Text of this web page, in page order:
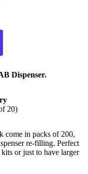
Dispenser.
20)
come in packs of 200,
re-filling. Perfect
or just to have larger